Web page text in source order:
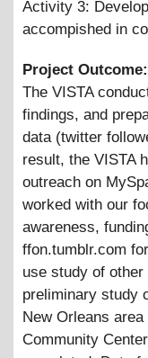
Activity 3:
accompished in
Project Outcome:
The VISTA
findings, and
data (twitter
result, the VISTA
outreach on
worked with our
awareness,
ffon.tumblr.com
use study of
preliminary study
New Orleans
Community